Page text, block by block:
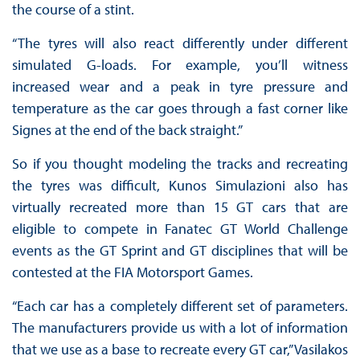
the course of a stint.
“The tyres will also react differently under different
simulated G-loads. For example, you’ll witness
increased wear and a peak in tyre pressure and
temperature as the car goes through a fast corner like
Signes at the end of the back straight.”
So if you thought modeling the tracks and recreating
the tyres was difficult, Kunos Simulazioni also has
virtually recreated more than 15 GT cars that are
eligible to compete in Fanatec GT World Challenge
events as the GT Sprint and GT disciplines that will be
contested at the FIA Motorsport Games.
“Each car has a completely different set of parameters.
The manufacturers provide us with a lot of information
that we use as a base to recreate every GT car,” Vasilakos